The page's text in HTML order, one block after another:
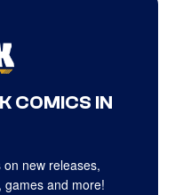
COMICS IN
new releases,
games and more!